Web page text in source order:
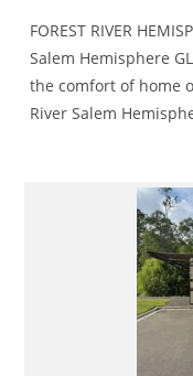
FOREST RIVER
Salem Hemisphere
the comfort of home
River Salem